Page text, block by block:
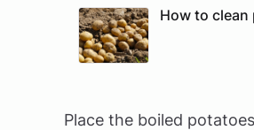
How to
Place the boiled